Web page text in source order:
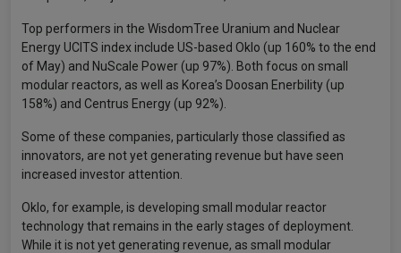
Top performers in the WisdomTree Uranium and Nuclear
Energy UCITS index include US-based Oklo (up 160% to the end
of May) and NuScale Power (up 97%). Both focus on small
modular reactors, as well as Korea’s Doosan Enerbility (up
158%) and Centrus Energy (up 92%).
Some of these companies, particularly those classified as
innovators, are not yet generating revenue but have seen
increased investor attention.
Oklo, for example, is developing small modular reactor
technology that remains in the early stages of deployment.
While it is not yet generating revenue, as small modular